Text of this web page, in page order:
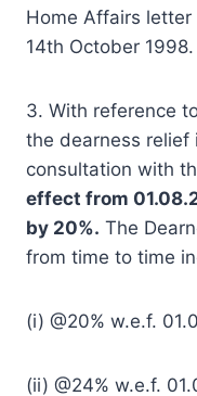
Home Affairs
14th October 1998.
3. With reference
the dearness relief
consultation with
effect from
by 20%. The
from time to time
(i) @20% w.e.f.
(ii) @24% w.e.f.